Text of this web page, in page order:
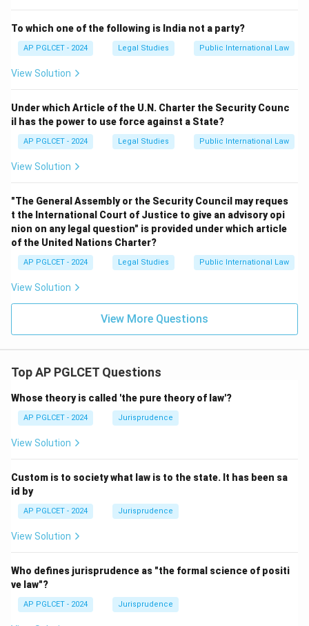
To which one of the following is India not a party?
AP PGLCET - 2024 Legal Studies Public International Law
View Solution
Under which Article of the U.N. Charter the Security Counc
il has the power to use force against a State?
AP PGLCET - 2024 Legal Studies Public International Law
View Solution
"The General Assembly or the Security Council may reques
t the International Court of Justice to give an advisory opi
nion on any legal question" is provided under which article
of the United Nations Charter?
AP PGLCET - 2024 Legal Studies Public International Law
View Solution
View More Questions
Top AP PGLCET Questions
Whose theory is called 'the pure theory of law'?
AP PGLCET - 2024 Jurisprudence
View Solution
Custom is to society what law is to the state. It has been sa
id by
AP PGLCET - 2024 Jurisprudence
View Solution
Who defines jurisprudence as "the formal science of positi
ve law"?
AP PGLCET - 2024 Jurisprudence